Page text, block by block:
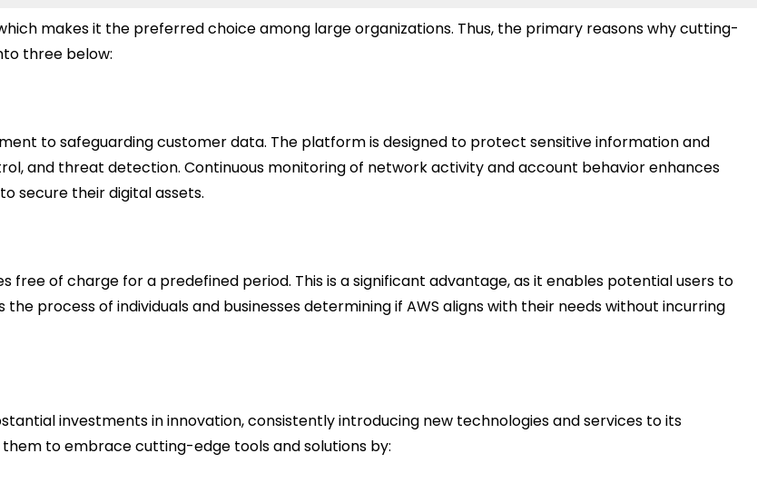
makes it the preferred choice among large organizations. Thus, the primary reasons why cutting-
three below:
to safeguarding customer data. The platform is designed to protect sensitive information and
and threat detection. Continuous monitoring of network activity and account behavior enhances
secure their digital assets.
free of charge for a predefined period. This is a significant advantage, as it enables potential users to
process of individuals and businesses determining if AWS aligns with their needs without incurring
investments in innovation, consistently introducing new technologies and services to its
to embrace cutting-edge tools and solutions by: